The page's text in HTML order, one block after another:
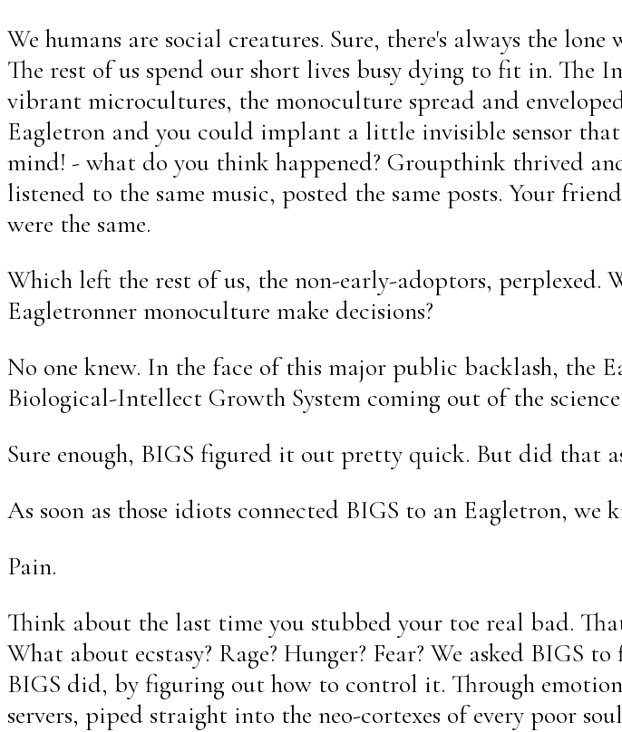
We humans are social creatures. Sure, there's always the
The rest of us spend our short lives busy dying to fit in. The
vibrant microcultures, the monoculture spread and
Eagletron and you could implant a little invisible sensor
mind! - what do you think happened? Groupthink thrived
listened to the same music, posted the same posts. Your
were the same.
Which left the rest of us, the non-early-adoptors, perplexed.
Eagletronner monoculture make decisions?
No one knew. In the face of this major public backlash, the
Biological-Intellect Growth System coming out of the
Sure enough, BIGS figured it out pretty quick. But did that
As soon as those idiots connected BIGS to an Eagletron,
Pain.
Think about the last time you stubbed your toe real bad.
What about ecstasy? Rage? Hunger? Fear? We asked
BIGS did, by figuring out how to control it. Through
servers, piped straight into the neo-cortexes of every poor